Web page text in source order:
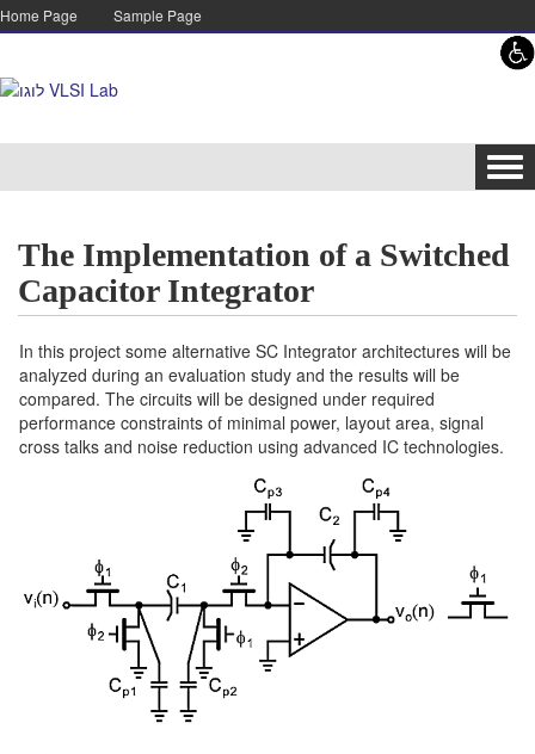
Skip to content
Skip to navigation
Home Page Sample Page
The Implementation of a Switched
Capacitor Integrator
In this project some alternative SC Integrator architectures will be
analyzed during an evaluation study and the results will be
compared. The circuits will be designed under required
performance constraints of minimal power, layout area, signal
cross talks and noise reduction using advanced IC technologies.